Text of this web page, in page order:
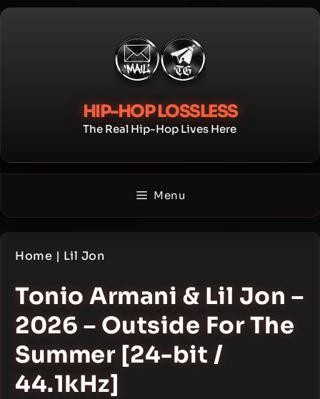
Skip
HIP-HOP LOSSLESS
The Real Hip-Hop Lives Here
Menu
Home | Lil Jon
Tonio Armani & Lil Jon –
2026 – Outside For The
Summer [24-bit /
44.1kHz]